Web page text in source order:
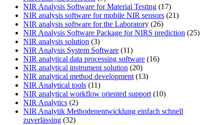
NIR Analysis Software for Material Testing (17)
NIR analysis software for mobile NIR sensors (21)
NIR analysis software for the Laboratory (26)
NIR Analysis Software Package for NIRS prediction (25)
NIR analysis solution (3)
NIR Analysis System Software (11)
NIR analytical data processing software (16)
NIR analytical instrument solution (20)
NIR analytical method development (13)
NIR Analytical tools (11)
NIR analytical workflow oriented support (10)
NIR Analytics (2)
NIR Analytik Methodenentwicklung einfach schnell
zuverlässing (32)